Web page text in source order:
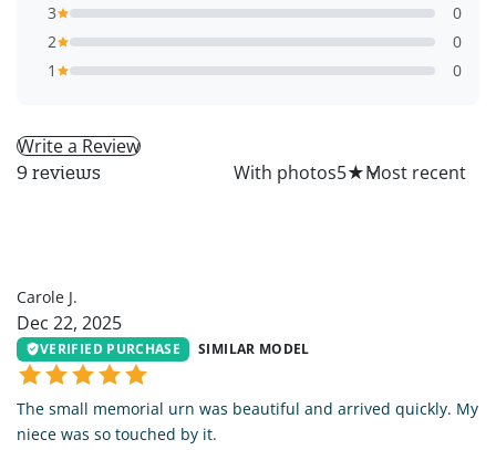
3
0
2
0
1
0
Write a Review
9 reviews With photos5★
Carole J.
Dec 22, 2025
VERIFIED PURCHASE SIMILAR MODEL
The small memorial urn was beautiful and arrived quickly. My
niece was so touched by it.